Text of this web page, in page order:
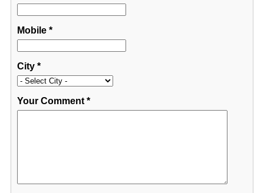
Mobile*
City*
Your Comment*